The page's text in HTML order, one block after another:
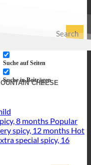
Search
Suche auf Seiten
Suche in Beiträgen
cheese
8 months
spicy, 12 months
special spicy, 16